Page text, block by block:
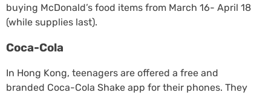
buying McDonald’s food items from March 16- April 18
(while supplies last).
Coca-Cola
In Hong Kong, teenagers are offered a free and
branded Coca-Cola Shake app for their phones. They